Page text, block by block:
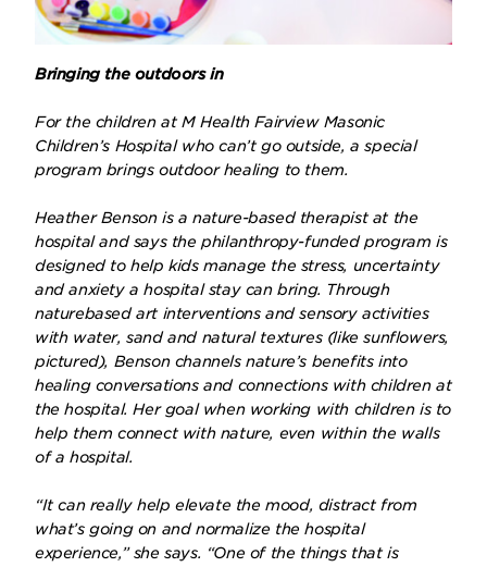
Bringing the outdoors in
For the children at M Health Fairview Masonic
Children’s Hospital who can’t go outside, a special
program brings outdoor healing to them.
Heather Benson is a nature-based therapist at the
hospital and says the philanthropy-funded program is
designed to help kids manage the stress, uncertainty
and anxiety a hospital stay can bring. Through
naturebased art interventions and sensory activities
with water, sand and natural textures (like sunflowers,
pictured), Benson channels nature’s benefits into
healing conversations and connections with children at
the hospital. Her goal when working with children is to
help them connect with nature, even within the walls
of a hospital.
“It can really help elevate the mood, distract from
what’s going on and normalize the hospital
experience,” she says. “One of the things that is